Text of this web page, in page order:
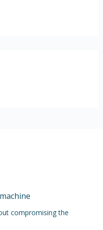
compromising the